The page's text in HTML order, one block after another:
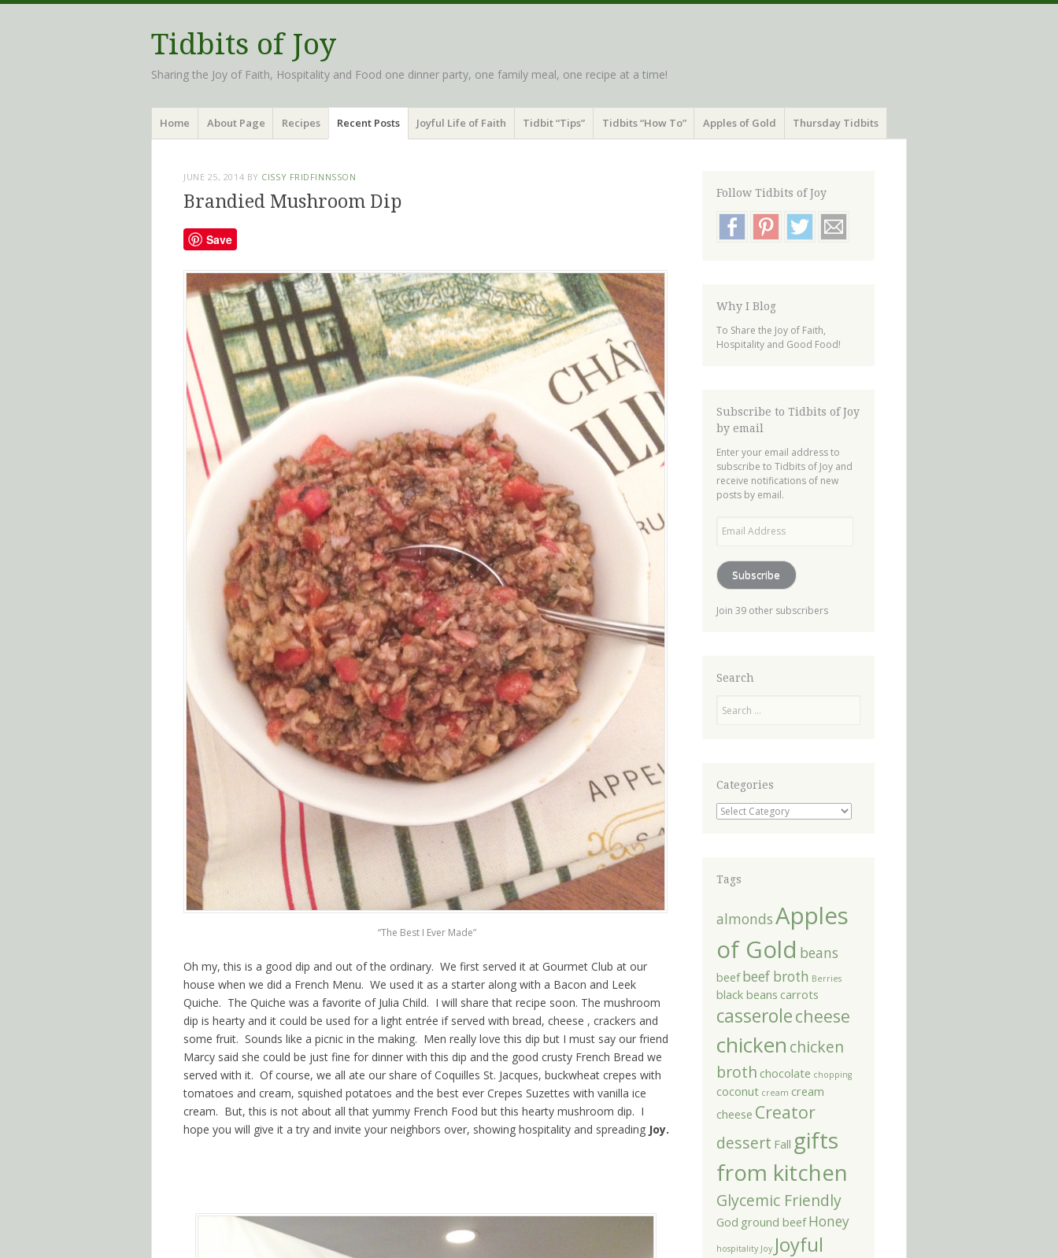
Tidbits of Joy
Sharing the Joy of Faith, Hospitality and Food one dinner party, one family meal, one recipe at a time!
Menu
Skip
toHome About Page Recipes Recent Posts Joyful Life of Faith Tidbit “Tips” Tidbits “How To” Apples of Gold Thursday Tidbits
JUNE 25, 2014 BY CISSY FRIDFINNSSON
Brandied Mushroom Dip
Save
“The Best I Ever Made”
Oh my, this is a good dip and out of the ordinary. We first served it at Gourmet Club at our
house when we did a French Menu. We used it as a starter along with a Bacon and Leek
Quiche. The Quiche was a favorite of Julia Child. I will share that recipe soon. The mushroom
dip is hearty and it could be used for a light entrée if served with bread, cheese , crackers and
some fruit. Sounds like a picnic in the making. Men really love this dip but I must say our friend
Marcy said she could be just fine for dinner with this dip and the good crusty French Bread we
served with it. Of course, we all ate our share of Coquilles St. Jacques, buckwheat crepes with
tomatoes and cream, squished potatoes and the best ever Crepes Suzettes with vanilla ice
cream. But, this is not about all that yummy French Food but this hearty mushroom dip. I
hope you will give it a try and invite your neighbors over, showing hospitality and spreading Joy.
Follow Tidbits of Joy
Why I Blog
To Share the Joy of Faith,
Hospitality and Good Food!
Subscribe to Tidbits of Joy
by email
Enter your email address to
subscribe to Tidbits of Joy and
receive notifications of new
posts by email.
Address
Subscribe
Join 39 other subscribers
Search
Categories
Categories
Tags
almondsApples
of Gold beans
beef beef broth Berries
black beans carrots
casserolecheese
chicken chicken
broth chocolate chopping
coconut cream cream
cheese Creator
dessert Fall gifts
from kitchen
Glycemic Friendly
God ground beef Honey
hospitality Joy Joyful